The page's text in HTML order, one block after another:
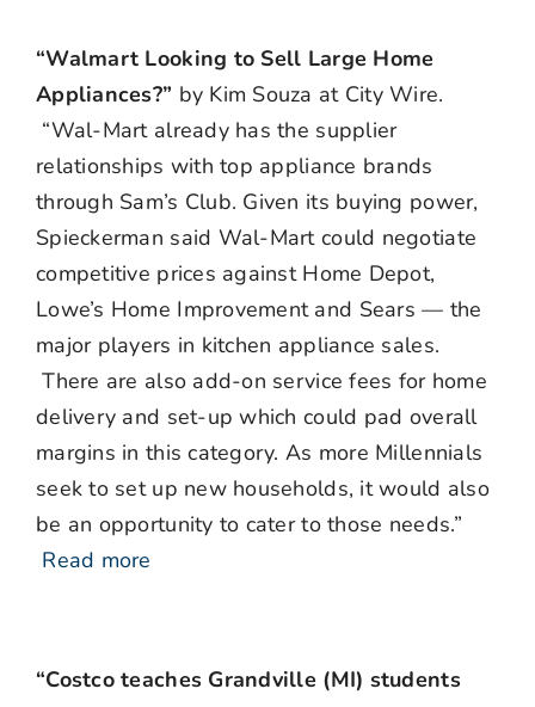
“Walmart Looking to Sell Large Home
Appliances?” by Kim Souza at City Wire.
“Wal-Mart already has the supplier
relationships with top appliance brands
through Sam’s Club. Given its buying power,
Spieckerman said Wal-Mart could negotiate
competitive prices against Home Depot,
Lowe’s Home Improvement and Sears — the
major players in kitchen appliance sales.
There are also add-on service fees for home
delivery and set-up which could pad overall
margins in this category. As more Millennials
seek to set up new households, it would also
be an opportunity to cater to those needs.”
Read more
“Costco teaches Grandville (MI) students